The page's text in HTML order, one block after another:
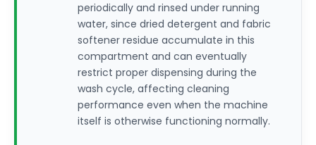
periodically and rinsed under running
water, since dried detergent and fabric
softener residue accumulate in this
compartment and can eventually
restrict proper dispensing during the
wash cycle, affecting cleaning
performance even when the machine
itself is otherwise functioning normally.